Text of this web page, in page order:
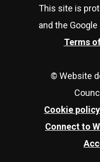
This site is
and the Google
Terms
© Website
Cookie policy
Connect to